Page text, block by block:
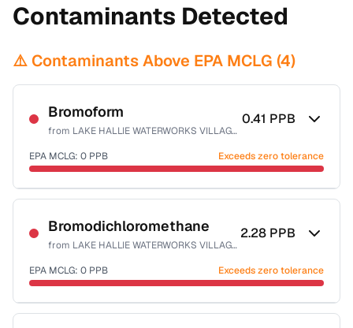
Contaminants Detected
⚠️ Contaminants Above EPA MCLG (4)
Bromoform
from LAKE HALLIE WATERWORKS VILLAGE OF
0.41 PPB
EPA MCLG: 0 PPB Exceeds zero tolerance
Certified Filter Standards
NSF-53
NSF-58
Health effects & filter options →
Last Tested: 2023-11-07
Bromodichloromethane
from LAKE HALLIE WATERWORKS VILLAGE OF
2.28 PPB
EPA MCLG: 0 PPB Exceeds zero tolerance
Certified Filter Standards